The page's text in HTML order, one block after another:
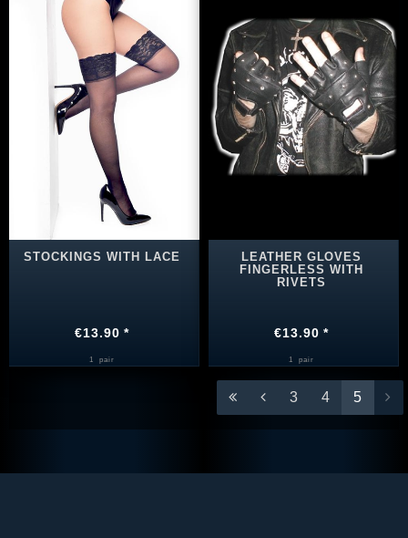
STOCKINGS WITH LACE
€13.90 *
1 pair
LEATHER GLOVES
FINGERLESS WITH
RIVETS
€13.90 *
1 pair
3 4 5